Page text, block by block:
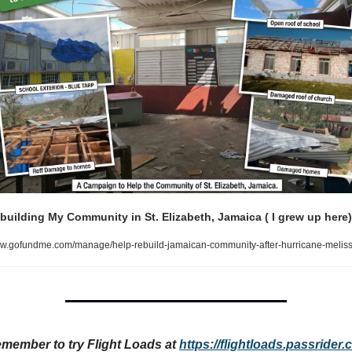
My Community in St. Elizabeth, Jamaica ( I grew up here)
manage/help-rebuild-jamaican-community-after-hurricane-
to try Flight Loads at https://